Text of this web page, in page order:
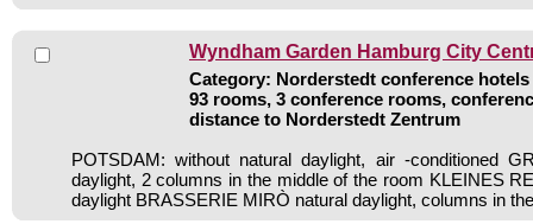
Wyndham Garden Hamburg City
Category: Norderstedt conference hotels
93 rooms, 3 conference rooms,
distance to Norderstedt Zentrum
POTSDAM: without natural daylight, air -conditioned
daylight, 2 columns in the middle of the room KLEINES
daylight BRASSERIE MIRÒ natural daylight, columns in